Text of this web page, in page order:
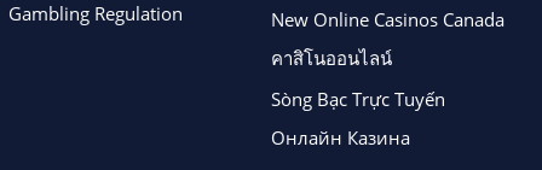
Gambling Regulation
New Online Casinos Canada
คาสิโนออนไลน์
Sòng Bạc Trực Tuyến
Онлайн Казина